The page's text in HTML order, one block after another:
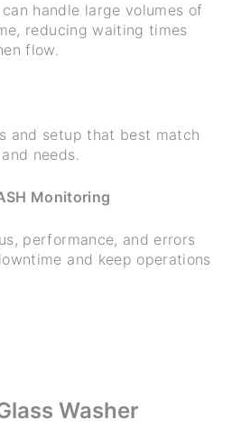
handle large volumes of
reducing waiting times
flow.
and setup that best match
needs.
Monitoring
performance, and errors
and keep operations
Washer